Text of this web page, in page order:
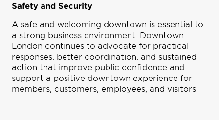
Safety and Security
A safe and welcoming downtown is essential to
a strong business environment. Downtown
London continues to advocate for practical
responses, better coordination, and sustained
action that improve public confidence and
support a positive downtown experience for
members, customers, employees, and visitors.